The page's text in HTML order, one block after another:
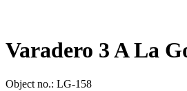
Varadero 3 A La
Object no.: LG-158